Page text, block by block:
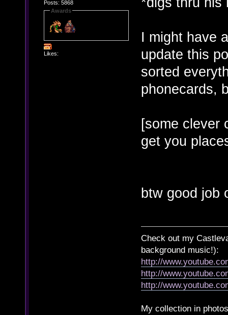
Posts: 5868
Awards
Likes:
I might have
update this
sorted
phonecards,
[some clever
get you
btw good job
Check out my
background music!):
http://
http://
http://
My collection in